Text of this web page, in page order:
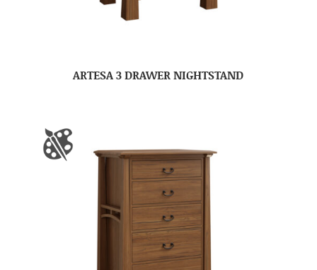
ARTESA 3 DRAWER NIGHTSTAND